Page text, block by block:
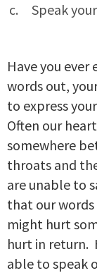
Speak
Have you
words out,
to express
Often our
somewhere
throats and
are unable to
that our
might hurt
hurt in return.
able to speak